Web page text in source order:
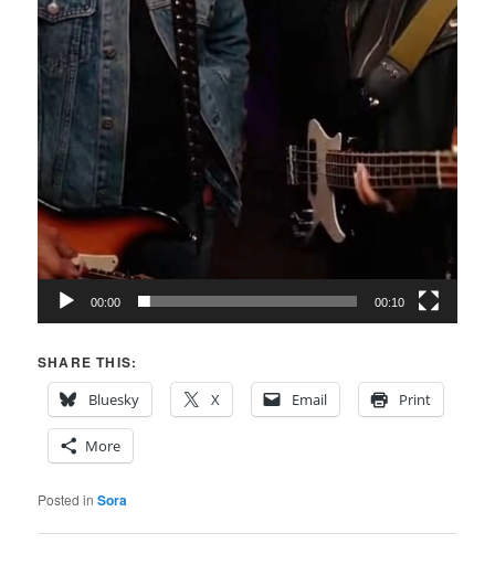
00:00 00:10
SHARE THIS:
Bluesky
X Email Print
More
Posted in Sora